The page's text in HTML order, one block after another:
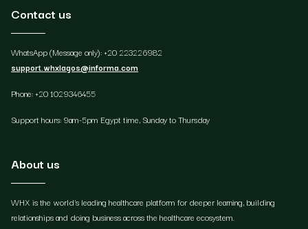
Contact us
WhatsApp (Message only): +20 223226982
support.whxlagos@informa.com
Phone: +20 1029346455
Support hours: 9am-5pm Egypt time, Sunday to Thursday
About us
WHX is the world's leading healthcare platform for deeper learning, building
relationships and doing business across the healthcare ecosystem.